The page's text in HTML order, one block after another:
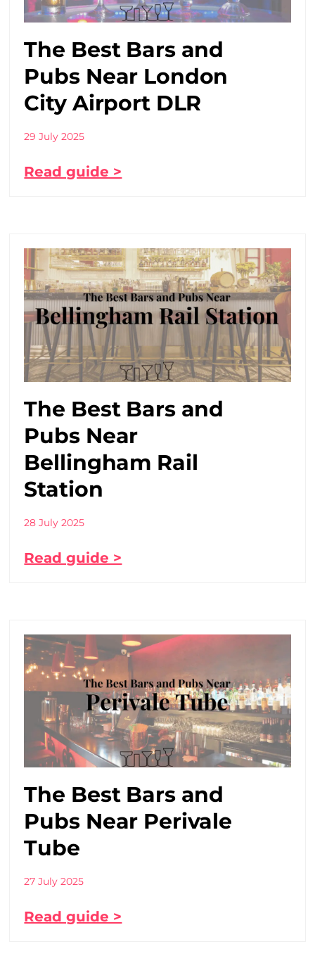
The Best Bars and
Pubs Near London
City Airport DLR
29 July 2025
Read guide >
The Best Bars and
Pubs Near
Bellingham Rail
Station
28 July 2025
Read guide >
The Best Bars and
Pubs Near Perivale
Tube
27 July 2025
Read guide >